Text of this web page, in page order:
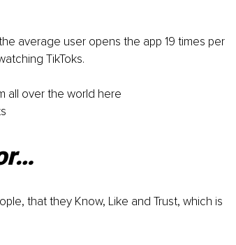
average user opens the app 19 times per
TikToks.
all over the world here
that they Know, Like and Trust, which is